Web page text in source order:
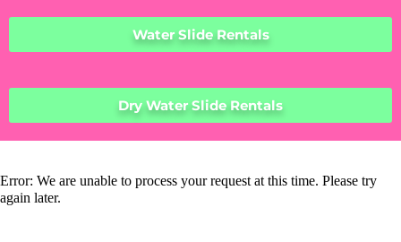
Water Slide Rentals
Dry Water Slide Rentals
Error: We are unable to process your request at this time. Please try
again later.